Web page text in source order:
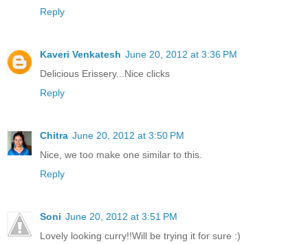
Reply
Kaveri Venkatesh June 20, 2012 at 3:36 PM
Delicious Erissery...Nice clicks
Reply
Chitra June 20, 2012 at 3:50 PM
Nice, we too make one similar to this.
Reply
Soni June 20, 2012 at 3:51 PM
Lovely looking curry!!Will be trying it for sure :)